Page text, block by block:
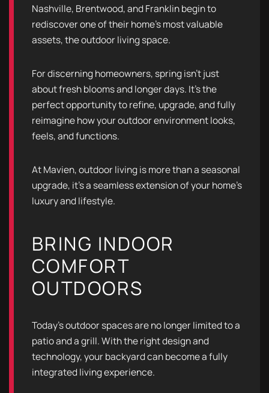
Nashville, Brentwood, and Franklin begin to
rediscover one of their home’s most valuable
assets, the outdoor living space.
For discerning homeowners, spring isn’t just
about fresh blooms and longer days. It’s the
perfect opportunity to refine, upgrade, and fully
reimagine how your outdoor environment looks,
feels, and functions.
At Mavien, outdoor living is more than a seasonal
upgrade, it’s a seamless extension of your home’s
luxury and lifestyle.
BRING INDOOR
COMFORT
OUTDOORS
Today’s outdoor spaces are no longer limited to a
patio and a grill. With the right design and
technology, your backyard can become a fully
integrated living experience.